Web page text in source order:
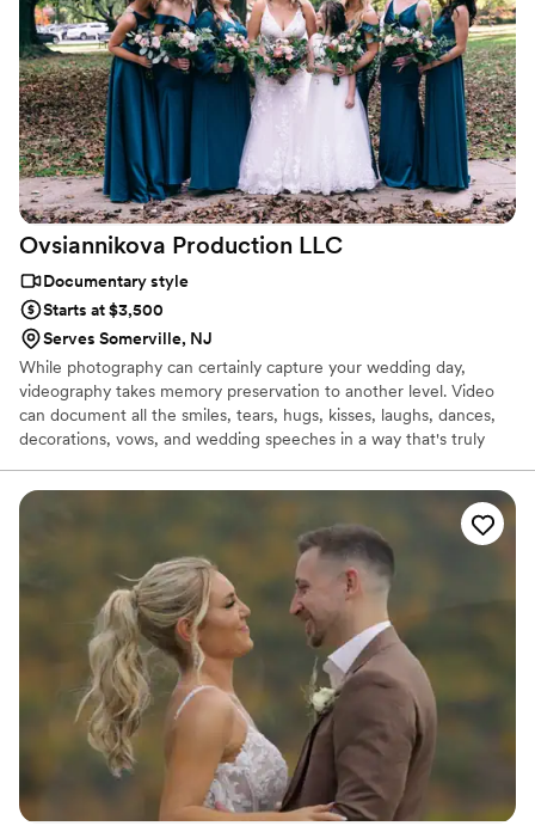
Ovsiannikova Production LLC
Documentary style
Starts at $3,500
Serves Somerville, NJ
While photography can certainly capture your wedding day,
videography takes memory preservation to another level. Video
can document all the smiles, tears, hugs, kisses, laughs, dances,
decorations, vows, and wedding speeches in a way that's truly
is most important customer service we can give to our couples.
Let's make magic together.